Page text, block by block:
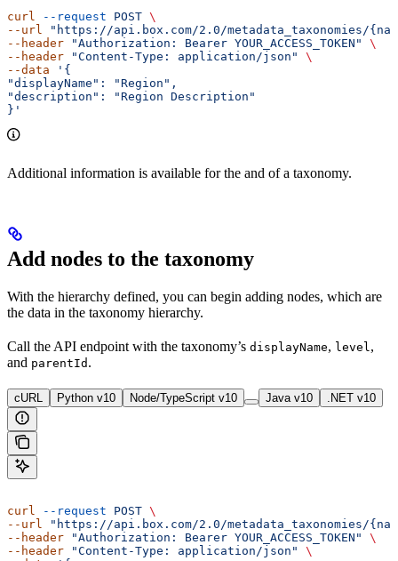
curl --request POST \
--url "https://api.box.com/2.0/metadata_taxonomies/
--header "Authorization: Bearer YOUR_ACCESS_TOKEN"
\
--header "Content-Type: application/json"
\
--data '{
"displayName": "Region",
"description": "Region Description"
}'
Additional information is available for the and of a taxonomy.
Add nodes to the taxonomy
With the hierarchy defined, you can begin adding nodes, which are
the data in the taxonomy hierarchy.
Call the API endpoint with the taxonomy’s displayName, level ,
and parentId .
cURL Python v10 Node/TypeScript v10 Java v10 .NET v10
curl --request POST \
--url
"https://api.box.com/2.0/metadata_taxonomies/
--header "Authorization: Bearer YOUR_ACCESS_TOKEN"
\
--header "Content-Type: application/json"
\